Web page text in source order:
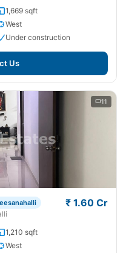
1,669 sqft
West
Under construction
Us
11
₹ 1.60 Cr
1,210 sqft
West